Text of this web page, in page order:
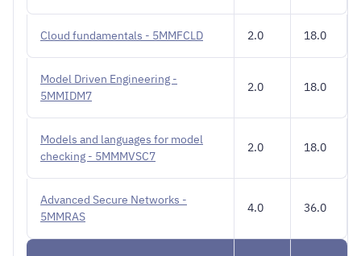
Cloud fundamentals - 5MMFCLD 2.0 18.0
Model Driven Engineering -
5MMIDM7
2.0 18.0
Models and languages for model
checking - 5MMMVSC7
2.0 18.0
Advanced Secure Networks -
5MMRAS
4.0 36.0